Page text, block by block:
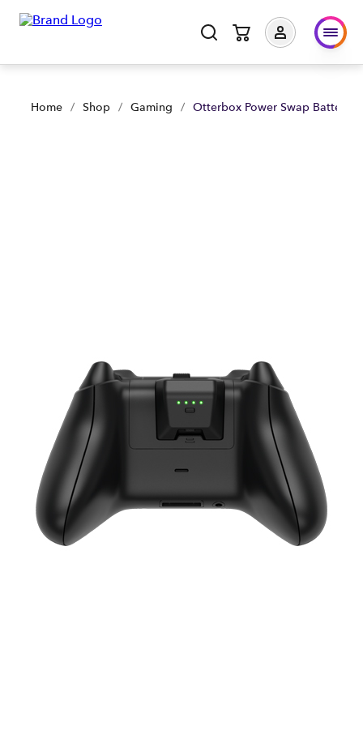
Home / Shop / Gaming / Otterbox Power Swap